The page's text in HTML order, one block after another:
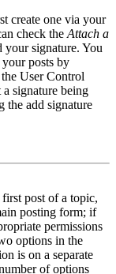
create one via your
check the Attach a
signature. You
posts by
User Control
signature being
the add signature
post of a topic,
posting form; if
permissions
options in the
is on a separate
of options